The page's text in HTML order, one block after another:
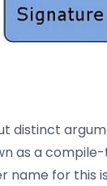
distinct
as a
name for this